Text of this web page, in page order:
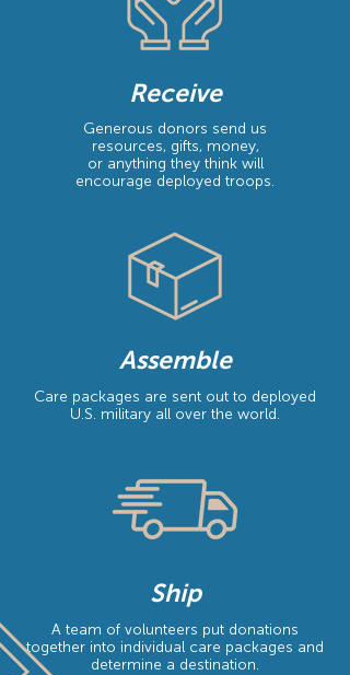
Receive
Generous donors send us
resources, gifts, money,
or anything they think will
encourage deployed troops.
Assemble
Care packages are sent out to deployed
U.S. military all over the world.
Ship
A team of volunteers put donations
together into individual care packages and
determine a destination.